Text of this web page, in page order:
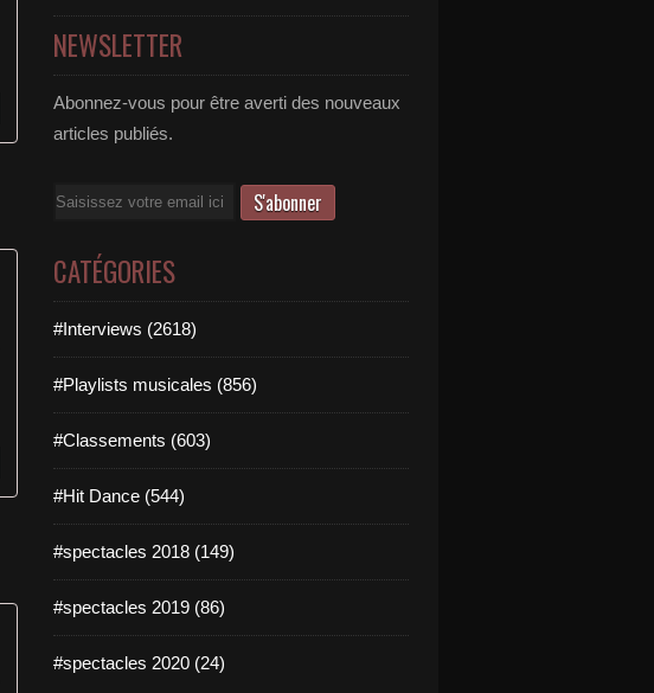
NEWSLETTER
Abonnez-vous pour être averti des nouveaux
articles publiés.
Email
CATÉGORIES
#Interviews (2618)
#Playlists musicales (856)
#Classements (603)
#Hit Dance (544)
#spectacles 2018 (149)
#spectacles 2019 (86)
#spectacles 2020 (24)